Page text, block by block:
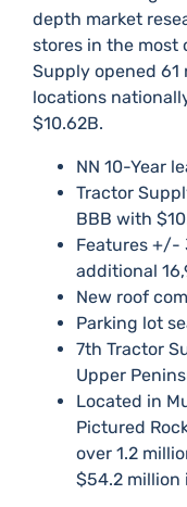
depth market
stores in the most
Supply opened
locations
$10.62B.​
​​NN 10-Year
​Tractor
BBB with
​Features +/-
additional
​New roof
​Parking lot
​7th Tractor
Upper
​Located in
Pictured
over 1.2
$54.2 million